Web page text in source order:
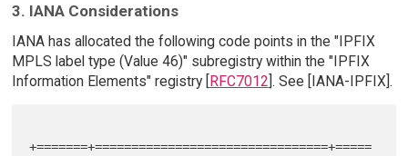
3. IANA Considerations
IANA has allocated the following code points in the "IPFIX
MPLS label type (Value 46)" subregistry within the "IPFIX
Information Elements" registry [ RFC7012 ]. See [IANA-IPFIX].
+=======+================================+=====